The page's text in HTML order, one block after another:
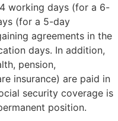
working days (for a 6-
(for a 5-day
agreements in the
days. In addition,
pension,
insurance) are paid in
security coverage is
position.